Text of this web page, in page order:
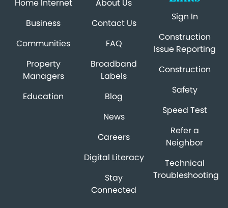
Home Internet
Business
Communities
Property
Managers
Education
About Us
Contact Us
FAQ
Broadband
Labels
Blog
News
Careers
Digital Literacy
Stay
Connected
Sign In
Construction
Issue Reporting
Construction
Safety
Speed Test
Refer a
Neighbor
Technical
Troubleshooting